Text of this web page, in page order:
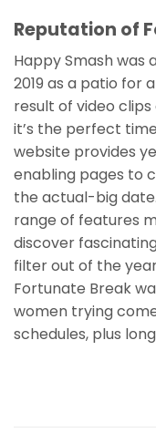
Reputation of
Happy Smash was
2019 as a patio for
result of video
it’s the perfect
website provides
enabling pages to
the actual-big
range of features
discover
filter out of the
Fortunate Break
women trying
schedules, plus